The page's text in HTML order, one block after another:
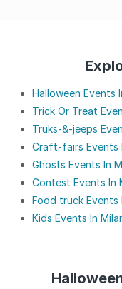
Halloween Events
Trick Or Treat
Truks-&-jeeps
Craft-fairs Events
Ghosts Events In
Contest Events In
Food truck Events
Kids Events In